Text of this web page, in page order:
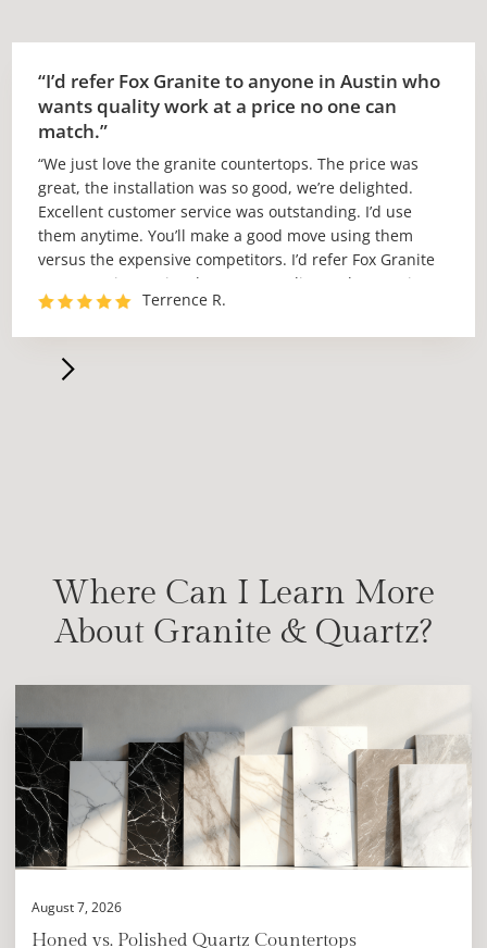
“I’d refer Fox Granite to anyone in Austin who
wants quality work at a price no one can
match.”
“We just love the granite countertops. The price was
great, the installation was so good, we’re delighted.
Excellent customer service was outstanding. I’d use
them anytime. You’ll make a good move using them
versus the expensive competitors. I’d refer Fox Granite
to anyone in Austin who wants quality work at a price
no one can match.”Terrence R.
Where Can I Learn More
About Granite & Quartz?
August 7, 2026
Honed vs. Polished Quartz Countertops